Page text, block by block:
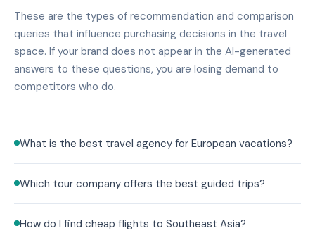
These are the types of recommendation and comparison
queries that influence purchasing decisions in the travel
space. If your brand does not appear in the AI-generated
answers to these questions, you are losing demand to
competitors who do.
What is the best travel agency for European vacations?
Which tour company offers the best guided trips?
How do I find cheap flights to Southeast Asia?